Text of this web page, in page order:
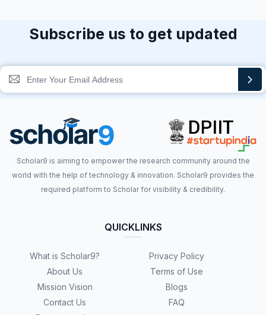
Subscribe us to get updated
Scholar9 is aiming to empower the research community around the
world with the help of technology & innovation. Scholar9 provides the
required platform to Scholar for visibility & credibility.
QUICKLINKS
What is Scholar9?
About Us
Mission Vision
Contact Us
Privacy Policy
Terms of Use
Blogs
FAQ